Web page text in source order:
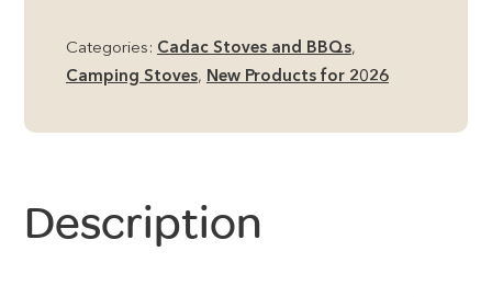
quantity
Categories: Cadac Stoves and BBQs,
Camping Stoves, New Products for 2026
Description